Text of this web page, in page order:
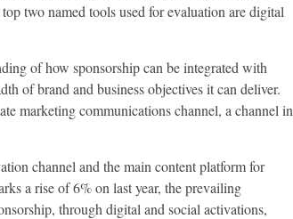
two named tools used for evaluation are digital
of how sponsorship can be integrated with
of brand and business objectives it can deliver.
marketing communications channel, a channel in
channel and the main content platform for
a rise of 6% on last year, the prevailing
through digital and social activations,